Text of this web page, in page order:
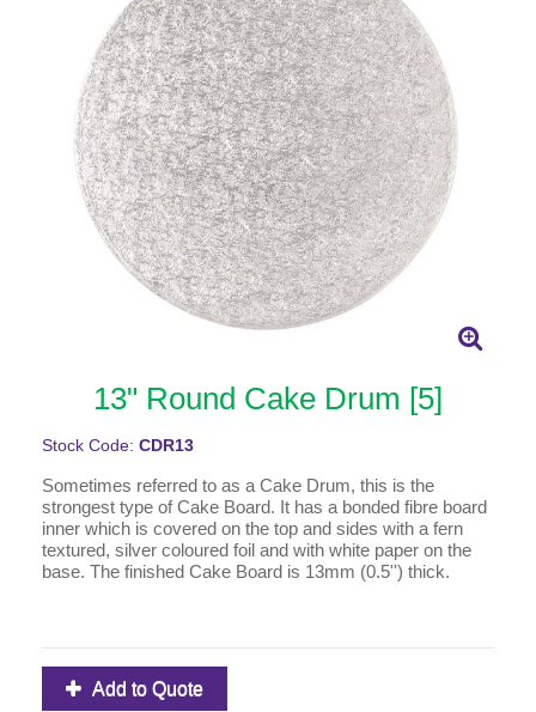
13" Round Cake Drum [5]
Stock Code: CDR13
Sometimes referred to as a Cake Drum, this is the
strongest type of Cake Board. It has a bonded fibre board
inner which is covered on the top and sides with a fern
textured, silver coloured foil and with white paper on the
base. The finished Cake Board is 13mm (0.5'') thick.
Add to Quote